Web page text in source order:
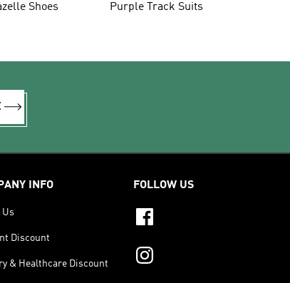
Shoes Purple Track Suits
INFO
Us
Discount
& Healthcare Discount
FOLLOW US